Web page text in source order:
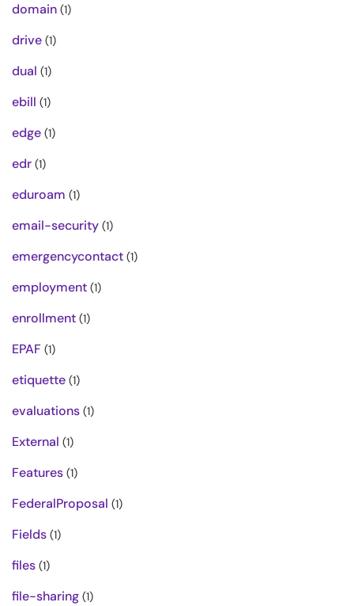
domain (1)
drive (1)
dual (1)
ebill (1)
edge (1)
edr (1)
eduroam (1)
email-security (1)
emergencycontact (1)
employment (1)
enrollment (1)
EPAF (1)
etiquette (1)
evaluations (1)
External (1)
Features (1)
FederalProposal (1)
Fields (1)
files (1)
file-sharing (1)